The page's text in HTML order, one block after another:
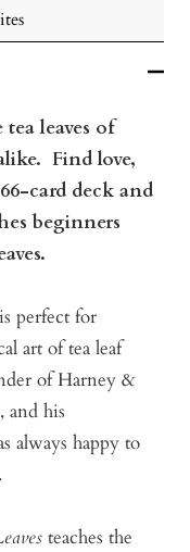
leaves of
Find love,
card deck and
beginners
perfect for
art of tea leaf
of Harney &
and his
always happy to
teaches the